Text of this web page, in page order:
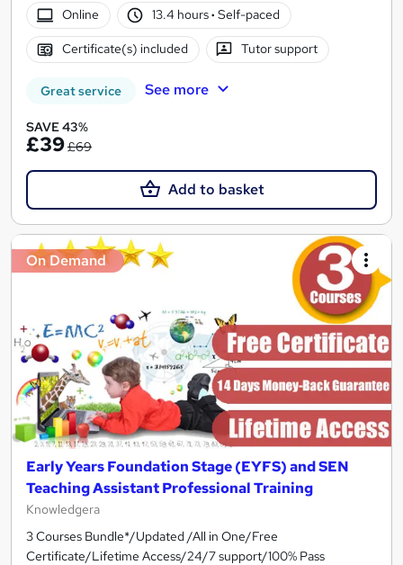
Online
13.4 hours· Self-paced
Certificate(s) included Tutor support
Great service See more
SAVE 43%
£39£69
Add to basket
On Demand
Early Years Foundation Stage (EYFS) and SEN
Teaching Assistant Professional Training
Knowledgera
3 Courses Bundle*/Updated /All in One/Free
Certificate/Lifetime Access/24/7 support/100% Pass